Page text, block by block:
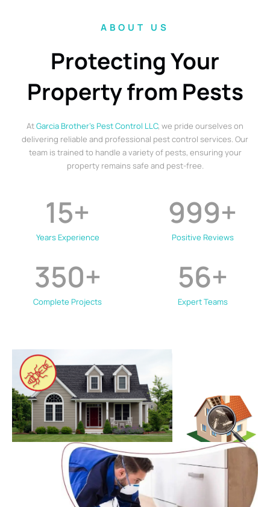
ABOUT US
Protecting Your
Property from Pests
AtGarcia Brother’s Pest Control LLC, we pride ourselves on
delivering reliable and professional pest control services. Our
team is trained to handle a variety of pests, ensuring your
property remains safe and pest-free.
Years Experience
15+
Positive Reviews
999+
Complete Projects
350+
Expert Teams
56+